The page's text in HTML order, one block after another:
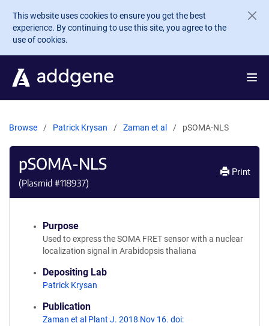
Skip to main content
This website uses cookies to ensure you get the best
experience. By continuing to use this site, you agree to the
use of cookies.
Browse Patrick Krysan Zaman et al pSOMA-NLS
pSOMA-NLS
(Plasmid #118937)
Print
Purpose
Used to express the SOMA FRET sensor with a nuclear
localization signal in Arabidopsis thaliana
Depositing Lab
Patrick Krysan
Publication
Zaman et al Plant J. 2018 Nov 16. doi: